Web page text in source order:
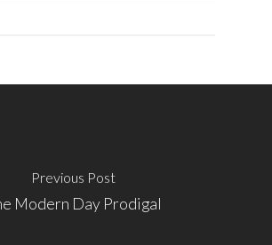
Previous Post
Modern Day Prodigal